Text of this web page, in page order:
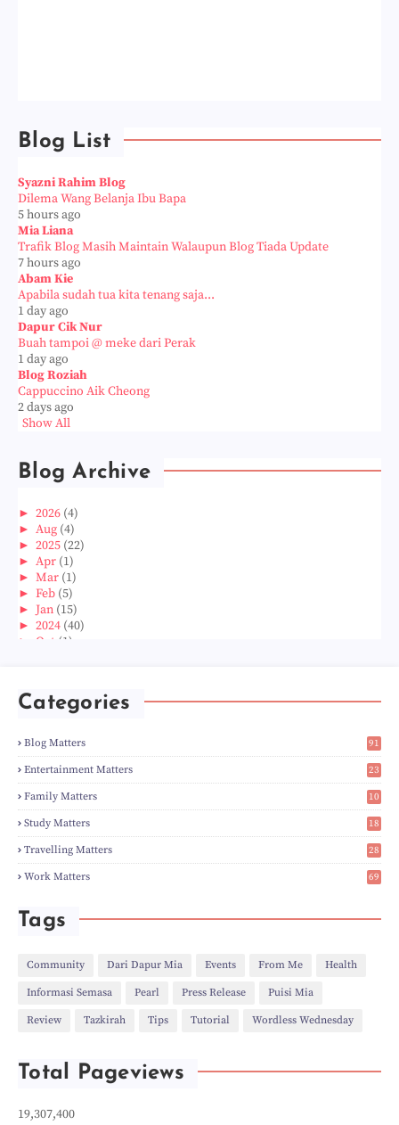
Blog List
Syazni Rahim Blog
Dilema Wang Belanja Ibu Bapa
5 hours ago
Mia Liana
Trafik Blog Masih Maintain Walaupun Blog Tiada Update
7 hours ago
Abam Kie
Apabila sudah tua kita tenang saja...
1 day ago
Dapur Cik Nur
Buah tampoi @ meke dari Perak
1 day ago
Blog Roziah
Cappuccino Aik Cheong
2 days ago
Show All
Blog Archive
► 2026 (4)
► Aug (4)
► 2025 (22)
► Apr (1)
► Mar (1)
► Feb (5)
► Jan (15)
► 2024 (40)
► Oct (1)
►
►Apr(3)
►Feb(6)
►Jan(8)
►2023(224)
►Dec(5)
►Nov (28)
►Oct(50)
►Sept(12)
►Aug(5)
►Jul(8)
►Jun(3)
►Apr(27)
►Mar(31)
►Jan(21)
►Dec(46)
►Oct(10)
►
(4)
►Jun(11)
►Apr (7)
Categories
Blog Matters
91
1
Entertainment Matters
23
2
Family Matters
10
14
Study Matters
18
9
Travelling Matters
28
6
Work Matters
69
Tags
Community Dari Dapur Mia Events From Me Health
Informasi Semasa Pearl Press Release Puisi Mia
Review Tazkirah Tips Tutorial Wordless Wednesday
Total Pageviews
19,307,400